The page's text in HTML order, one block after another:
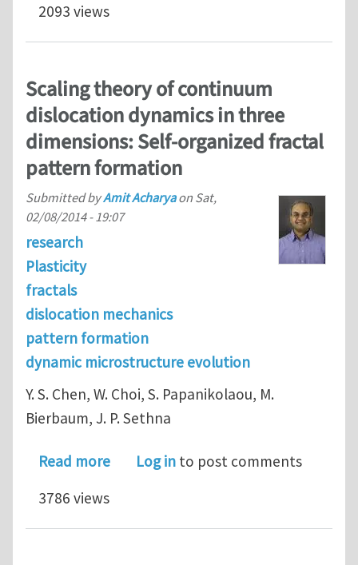
2093 views
Scaling theory of continuum
dislocation dynamics in three
dimensions: Self-organized fractal
pattern formation
Submitted byAmit Acharyaon Sat,
02/08/2014 - 19:07
research
Plasticity
fractals
dislocation mechanics
pattern formation
dynamic microstructure evolution
Y. S. Chen, W. Choi, S. Papanikolaou, M.
Bierbaum, J. P. Sethna
Read moreabout Scaling theory of continuum
Log in to post comments
3786 views